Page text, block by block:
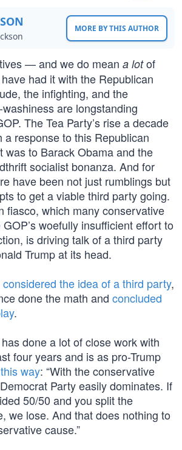
MORE BY THIS AUTHOR
— and we do mean a lotof
had it with the Republican
the infighting, and the
are longstanding
The Tea Party’s rise a decade
a response to this Republican
was to Barack Obama and the
socialist bonanza. And for
have been not just rumblings but
to get a viable third party going.
fiasco, which many conservative
woefully insufficient effort to
is driving talk of a third party
Trump at its head.
considered the idea of a third party,
done the math and concluded
.
done a lot of close work with
four years and is as pro-Trump
way: “With the conservative
Party easily dominates. If
50/50 and you split the
we lose. And that does nothing to
cause.”